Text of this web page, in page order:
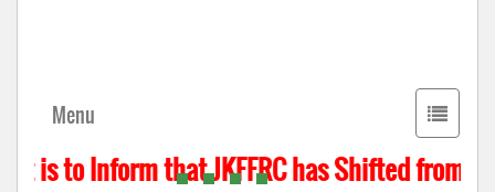
Toggle
Menu
to Inform that JKFFRC has Shifted from